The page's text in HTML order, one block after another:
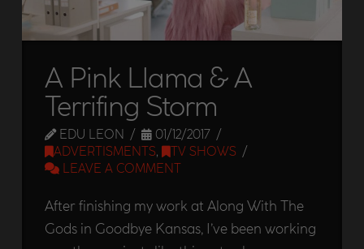
A Pink Llama & A
Terrifing Storm
EDU LEON
01/12/2017
ADVERTISMENTS,
TV SHOWS
LEAVE A COMMENT
After finishing my work at Along With The
Gods in Goodbye Kansas, I’ve been working